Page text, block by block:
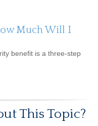
Much Will I
benefit is a three-step
This Topic?